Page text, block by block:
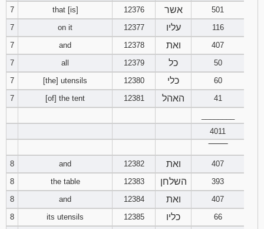
95
97 98 99
101
103 104 105
107
110
112 113 114
116
7 that [is] 12376 אשר
501
7
on it 12377 עליו
116
7
and 12378 ואת
407
7
all 12379 כל
50
7
[the] utensils 12380 כלי
60
7
[of] the tent 12381 האהל
41
4011
8
and 12382 ואת
407
8
the table 12383 השלחן
393
8
and 12384 ואת
407
8
its utensils 12385 כליו
66